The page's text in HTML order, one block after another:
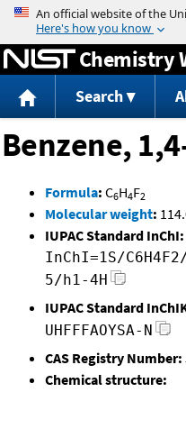
Chemistry
Search
Benzene,
Formula: C6H4F2
Molecular weight:
IUPAC Standard InChI:
InChI=1S/
5/h1-4H
IUPAC Standard
UHFFFAOYSA-N
CAS Registry Number:
Chemical structure: